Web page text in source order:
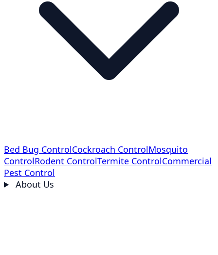
Bed Bug ControlCockroach ControlMosquito
ControlRodent ControlTermite ControlCommercial
Pest Control
About Us